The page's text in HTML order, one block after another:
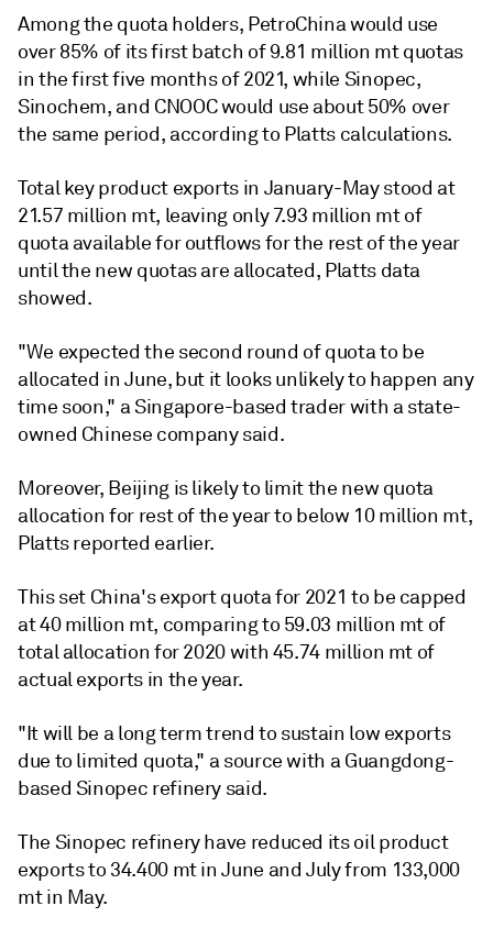
Among the quota holders, PetroChina would use
over 85% of its first batch of 9.81 million mt quotas
in the first five months of 2021, while Sinopec,
Sinochem, and CNOOC would use about 50% over
the same period, according to Platts calculations.
Total key product exports in January-May stood at
21.57 million mt, leaving only 7.93 million mt of
quota available for outflows for the rest of the year
until the new quotas are allocated, Platts data
showed.
"We expected the second round of quota to be
allocated in June, but it looks unlikely to happen any
time soon," a Singapore-based trader with a state-
owned Chinese company said.
Moreover, Beijing is likely to limit the new quota
allocation for rest of the year to below 10 million mt,
Platts reported earlier.
This set China's export quota for 2021 to be capped
at 40 million mt, comparing to 59.03 million mt of
total allocation for 2020 with 45.74 million mt of
actual exports in the year.
"It will be a long term trend to sustain low exports
due to limited quota," a source with a Guangdong-
based Sinopec refinery said.
The Sinopec refinery have reduced its oil product
exports to 34.400 mt in June and July from 133,000
mt in May.